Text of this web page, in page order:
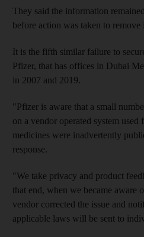
They said the information
before action was taken to remove
It is the fifth similar failure to
Pfizer, that has offices in Dubai
in 2007 and 2019.
"Pfizer is aware that a small
on a vendor operated system
medicines were inadvertently
response.
"We take privacy and product
that end, when we became aware
vendor corrected the issue and
applicable laws will be sent to